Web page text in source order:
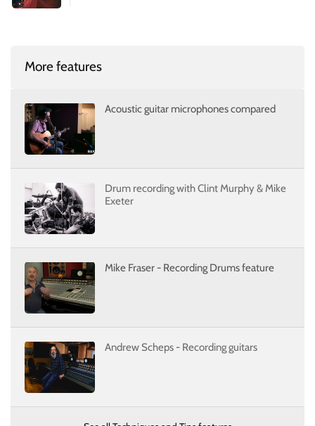
More features
Acoustic guitar microphones compared
Drum recording with Clint Murphy & Mike
Exeter
Mike Fraser - Recording Drums feature
Andrew Scheps - Recording guitars